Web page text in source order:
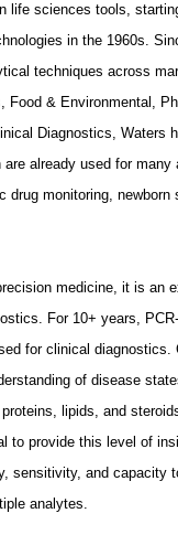
life sciences tools,
in the 1960s.
techniques across
Food & Environmental,
Diagnostics, Waters
already used for many
drug monitoring, newborn
medicine, it is an
For 10+ years,
for clinical diagnostics.
of disease
lipids, and
to provide this level of
sensitivity, and capacity
analytes.